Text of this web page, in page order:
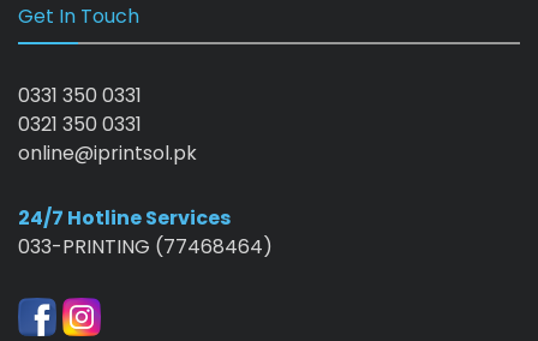
Get In Touch
0331 350 0331
0321 350 0331
online@iprintsol.pk
24/7 Hotline Services
033-PRINTING (77468464)